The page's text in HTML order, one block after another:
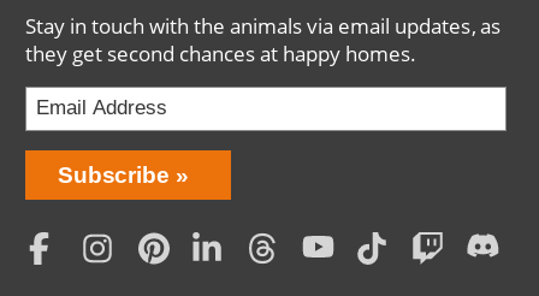
Stay in touch with the animals via email updates, as
they get second chances at happy homes.
Bring
Love
Home
Subscription
Subscribe
Social